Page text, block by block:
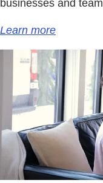
businesses and
Learn more